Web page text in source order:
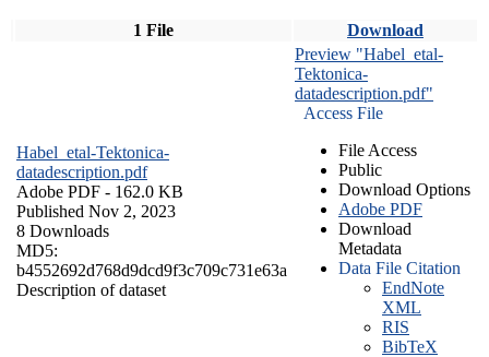
1 File Download
Habel_etal-Tektonica-
datadescription.pdf
Adobe PDF - 162.0 KB
Published Nov 2, 2023
8 Downloads
MD5:
b4552692d768d9dcd9f3c709c731e63a
Description of dataset
Preview "Habel_etal-
Tektonica-
datadescription.pdf"
Access File
File Access
Public
Download Options
Adobe PDF
Download
Metadata
Data File Citation
EndNote
XML
RIS
BibTeX